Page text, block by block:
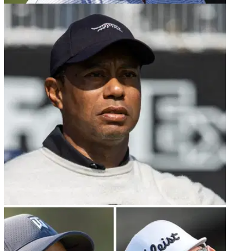
PGA TOUR 03/02/25
PGA Tour veteran unloads (!) on hypocrites:
"Yet you still find time for TGL"
PGA Tour veteran Charley Hoffman has become the latest
golfer to pen a letter to the entirety of the membership about
his gripes.
PGA TOUR
PGA Tour pro makes Tiger Woods 'show up'
claim ahead of Farmers Insurance Open